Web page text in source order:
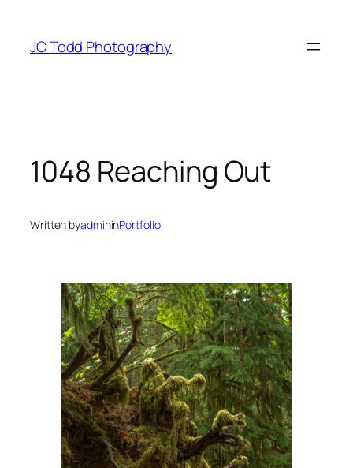
content
JC Todd Photography
1048 Reaching Out
Written byadmininPortfolio